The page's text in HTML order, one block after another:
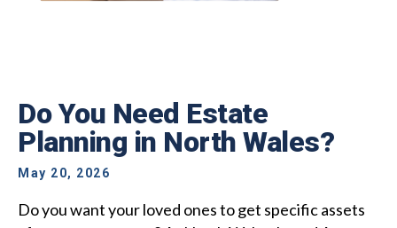
Do You Need Estate
Planning in North Wales?
May 20, 2026
Do you want your loved ones to get specific assets